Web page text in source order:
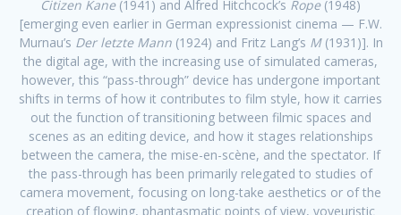
Citizen Kane(1941) and Alfred Hitchcock’s Rope (1948)
[emerging even earlier in German expressionist cinema — F.W.
Murnau’s Der letzte Mann (1924) and Fritz Lang’s M (1931)]. In
the digital age, with the increasing use of simulated cameras,
however, this “pass-through” device has undergone important
shifts in terms of how it contributes to film style, how it carries
out the function of transitioning between filmic spaces and
scenes as an editing device, and how it stages relationships
between the camera, the mise-en-scène, and the spectator. If
the pass-through has been primarily relegated to studies of
camera movement, focusing on long-take aesthetics or of the
creation of flowing, phantasmatic points of view, voyeuristic